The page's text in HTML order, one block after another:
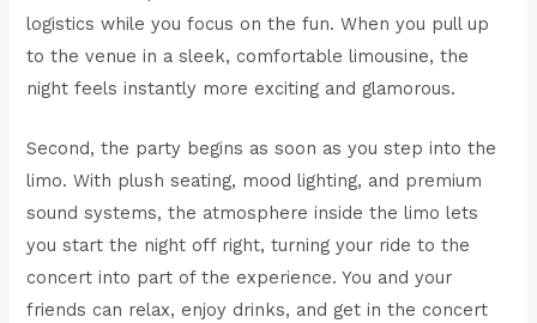
logistics while you focus on the fun. When you pull up
to the venue in a sleek, comfortable limousine, the
night feels instantly more exciting and glamorous.
Second, the party begins as soon as you step into the
limo. With plush seating, mood lighting, and premium
sound systems, the atmosphere inside the limo lets
you start the night off right, turning your ride to the
concert into part of the experience. You and your
friends can relax, enjoy drinks, and get in the concert